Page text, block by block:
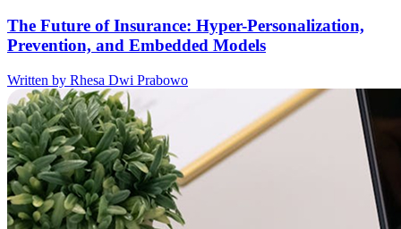
The Future of Insurance: Hyper-Personalization,
Prevention, and Embedded Models
Written by Rhesa Dwi Prabowo